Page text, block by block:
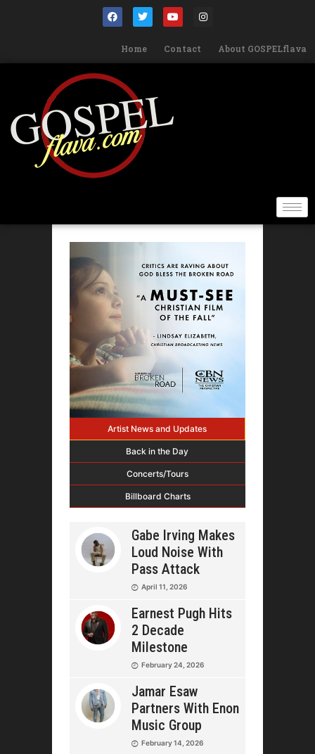
Home Contact About GOSPELflava
Artist News and Updates
Back in the Day
Concerts/Tours
Billboard Charts
Gabe Irving Makes
Loud Noise With
Pass Attack
April 11, 2026
Earnest Pugh Hits
2 Decade
Milestone
February 24, 2026
Jamar Esaw
Partners With Enon
Music Group
February 14, 2026